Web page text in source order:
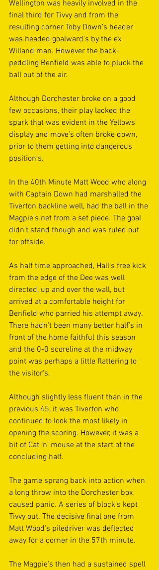
Wellington was heavily involved in the
final third for Tivvy and from the
resulting corner Toby Down's header
was headed goalward's by the ex
Willand man. However the back-
peddling Benfield was able to pluck the
ball out of the air.
Although Dorchester broke on a good
few occasions, their play lacked the
spark that was evident in the Yellows’
display and move’s often broke down,
prior to them getting into dangerous
position's.
In the 40th Minute Matt Wood who along
with Captain Down had marshalled the
Tiverton backline well, had the ball in the
Magpie's net from a set piece. The goal
didn't stand though and was ruled out
for offside.
As half time approached, Hall's free kick
from the edge of the Dee was well
directed, up and over the wall, but
arrived at a comfortable height for
Benfield who parried his attempt away.
There hadn't been many better half’s in
front of the home faithful this season
and the 0-0 scoreline at the midway
point was perhaps a little flattering to
the visitor's.
Although slightly less fluent than in the
previous 45, it was Tiverton who
continued to look the most likely in
opening the scoring. However, it was a
bit of Cat ‘n’ mouse at the start of the
concluding half.
The game sprang back into action when
a long throw into the Dorchester box
caused panic. A series of block's kept
Tivvy out. The decisive final one from
Matt Wood's piledriver was deflected
away for a corner in the 57th minute.
The Magpie's then had a sustained spell